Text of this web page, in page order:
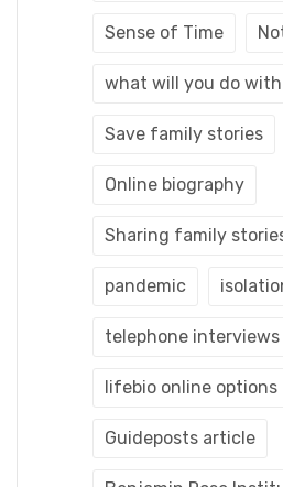
Sense of Time
what will you do
Save family stories
Online biography
Sharing family
pandemic
telephone interviews
lifebio online options
Guideposts article